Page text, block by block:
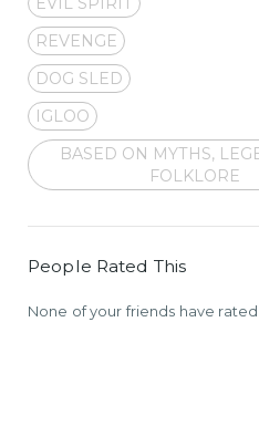
REVENGE
DOG SLED
IGLOO
BASED ON MYTHS,
FOLKLORE
People Rated This
None of your friends have